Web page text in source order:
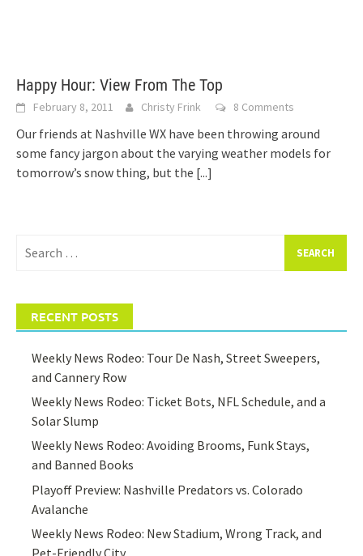
Happy Hour: View From The Top
February 8, 2011 Christy Frink 8 Comments
Our friends at Nashville WX have been throwing around
some fancy jargon about the varying weather models for
tomorrow’s snow thing, but the [...]
for:
RECENT POSTS
Weekly News Rodeo: Tour De Nash, Street Sweepers,
and Cannery Row
Weekly News Rodeo: Ticket Bots, NFL Schedule, and a
Solar Slump
Weekly News Rodeo: Avoiding Brooms, Funk Stays,
and Banned Books
Playoff Preview: Nashville Predators vs. Colorado
Avalanche
Weekly News Rodeo: New Stadium, Wrong Track, and